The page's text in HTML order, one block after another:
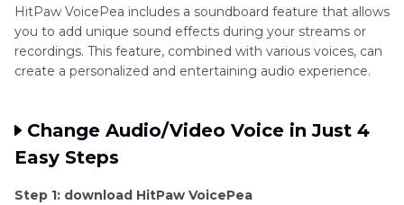
HitPaw VoicePea includes a soundboard feature that allows
you to add unique sound effects during your streams or
recordings. This feature, combined with various voices, can
create a personalized and entertaining audio experience.
Change Audio/Video Voice in Just 4
Easy Steps
Step 1: download HitPaw VoicePea